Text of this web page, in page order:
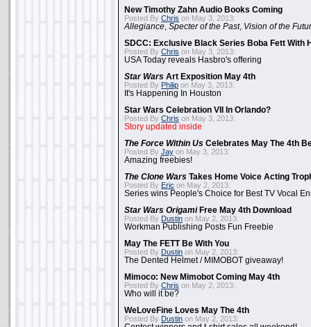
New Timothy Zahn Audio Books Coming
Posted By Chris on May 3, 2013:
Allegiance Specter of the Past, Vision of the
SDCC: Exclusive Black Series Boba Fett With
Posted By Chris on May 3, 2013:
USA Today reveals Hasbro's offering
Star Wars Art Exposition May 4th
Posted By Philip on May 3, 2013:
It's Happening In Houston
Star Wars Celebration VII In Orlando?
Posted By Chris on May 3, 2013:
Story updated inside
The Force Within Us Celebrates May The 4th
Posted By Jay on May 3, 2013:
Amazing freebies!
The Clone Wars Takes Home Voice Acting
Posted By Eric on May 2, 2013:
Series wins People's Choice for Best TV Vocal
Star Wars OrigamiFree May 4th Download
Posted By Dustin on May 2, 2013:
Workman Publishing Posts Fun Freebie
May The FETT Be With You
Posted By Dustin on May 2, 2013:
The Dented Helmet / MIMOBOT giveaway!
Mimoco: New Mimobot Coming May 4th
Posted By Chris on May 2, 2013:
Who will it be?
WeLoveFine Loves May The 4th
Posted By Dustin on May 2, 2013: